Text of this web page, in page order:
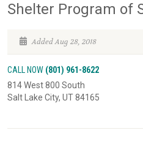
Shelter Program of
Added Aug 28, 2018
CALL NOW (801) 961-8622
814 West 800 South
Salt Lake City, UT 84165